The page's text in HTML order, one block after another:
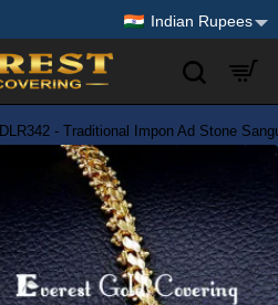
Indian Rupees
DLR342 - Traditional Impon Ad Stone